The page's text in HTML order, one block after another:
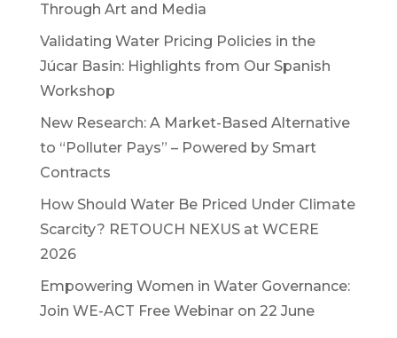
Through Art and Media
Validating Water Pricing Policies in the
Júcar Basin: Highlights from Our Spanish
Workshop
New Research: A Market-Based Alternative
to “Polluter Pays” – Powered by Smart
Contracts
How Should Water Be Priced Under Climate
Scarcity? RETOUCH NEXUS at WCERE
2026
Empowering Women in Water Governance:
Join WE-ACT Free Webinar on 22 June